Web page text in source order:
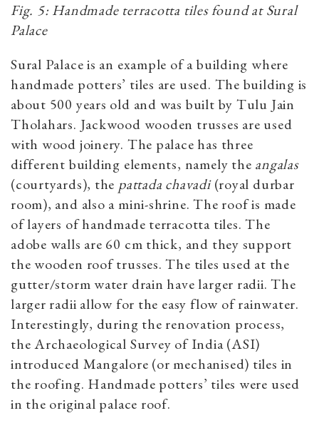
Fig. 5: Handmade terracotta tiles found at Sural
Palace
Sural Palace is an example of a building where
handmade potters’ tiles are used. The building is
about 500 years old and was built by Tulu Jain
Tholahars. Jackwood wooden trusses are used
with wood joinery. The palace has three
different building elements, namely the angalas
(courtyards), the pattada chavadi(royal durbar
room), and also a mini-shrine. The roof is made
of layers of handmade terracotta tiles. The
adobe walls are 60 cm thick, and they support
the wooden roof trusses. The tiles used at the
gutter/storm water drain have larger radii. The
larger radii allow for the easy flow of rainwater.
Interestingly, during the renovation process,
the Archaeological Survey of India (ASI)
introduced Mangalore (or mechanised) tiles in
the roofing. Handmade potters’ tiles were used
in the original palace roof.